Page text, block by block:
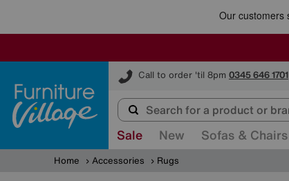
Call to order 'til 8pm 0345 646 1701
Furniture Village
Sale New Sofas & Chairs
Home Accessories Rugs